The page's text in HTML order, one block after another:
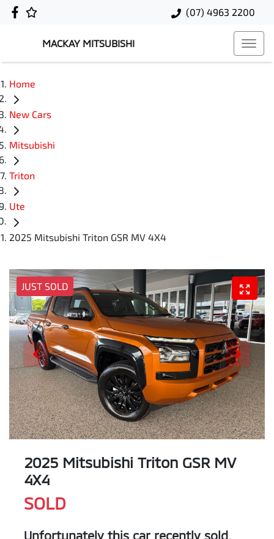
(07) 4963 2200
MACKAY MITSUBISHI
Home
New Cars
Mitsubishi
Triton
Ute
2025 Mitsubishi Triton GSR MV 4X4
JUST SOLD
2025 Mitsubishi Triton GSR MV
4X4
SOLD
Unfortunately this car recently sold.